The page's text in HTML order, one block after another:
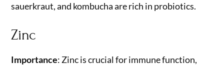
sauerkraut, and kombucha are rich in probiotics.
Zinc
Importance: Zinc is crucial for immune function,